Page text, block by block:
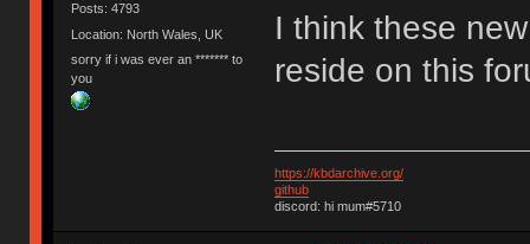
Posts: 4793
Location: North Wales, UK
sorry if i was ever an ******* to
you
I think these
reside on this
https://kbdarchive.org/
github
discord: hi mum#5710